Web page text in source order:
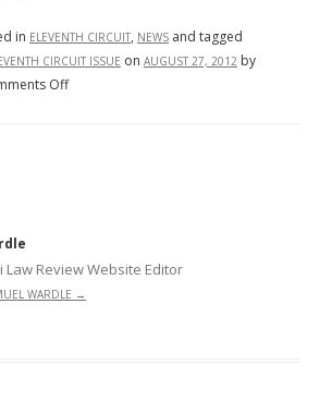
in ELEVENTH CIRCUIT, NEWS and tagged
CIRCUIT ISSUE on AUGUST 27, 2012 by
Offon
Eleventh
Circuit
Review Website Editor
WARDLE →